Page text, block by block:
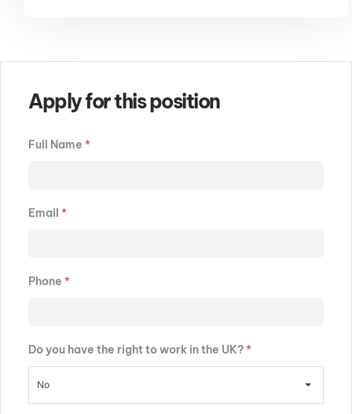
Apply for this position
Full Name *
Email *
Phone *
Do you have the right to work in the UK?*
No